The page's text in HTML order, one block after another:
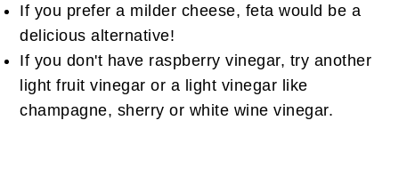
If you prefer a milder cheese, feta would be a
delicious alternative!
If you don't have raspberry vinegar, try another
light fruit vinegar or a light vinegar like
champagne, sherry or white wine vinegar.